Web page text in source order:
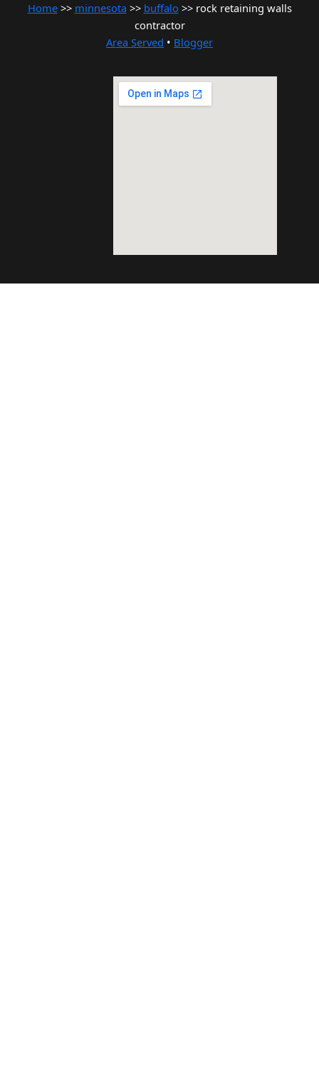
Home>> minnesota >> buffalo >> rock retaining walls
contractor
Area Served • Blogger